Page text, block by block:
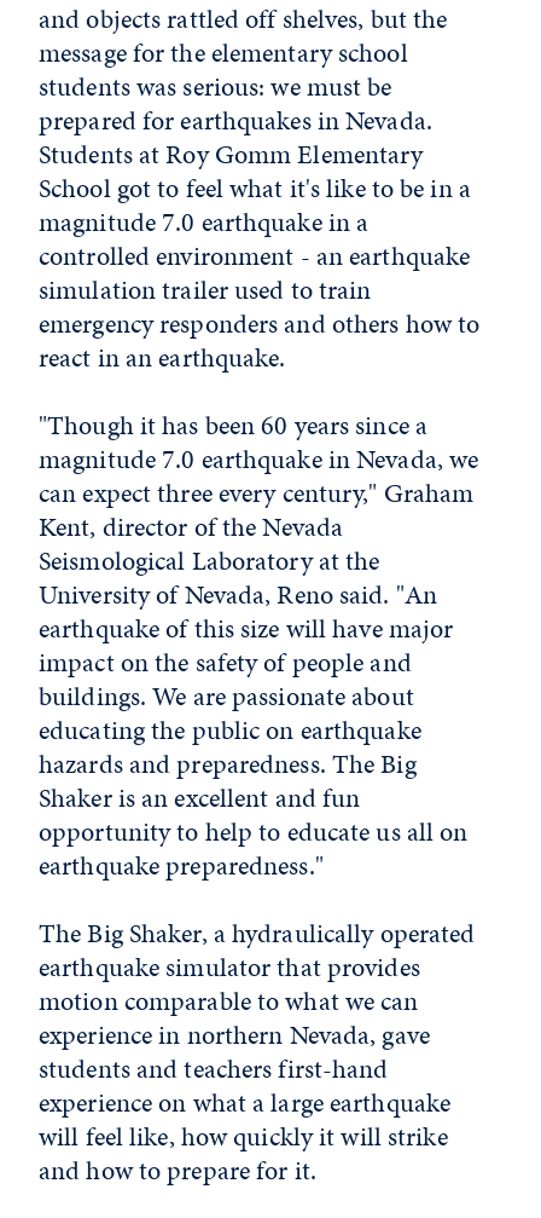
and objects rattled off shelves, but the
message for the elementary school
students was serious: we must be
prepared for earthquakes in Nevada.
Students at Roy Gomm Elementary
School got to feel what it's like to be in a
magnitude 7.0 earthquake in a
controlled environment - an earthquake
simulation trailer used to train
emergency responders and others how to
react in an earthquake.
"Though it has been 60 years since a
magnitude 7.0 earthquake in Nevada, we
can expect three every century," Graham
Kent, director of the Nevada
Seismological Laboratory at the
University of Nevada, Renosaid. "An
earthquake of this size will have major
impact on the safety of people and
buildings. We are passionate about
educating the public on earthquake
hazards and preparedness. The Big
Shaker is an excellent and fun
opportunity to help to educate us all on
earthquake preparedness."
The Big Shaker, a hydraulically operated
earthquake simulator that provides
motion comparable to what we can
experience in northern Nevada, gave
students and teachers first-hand
experience on what a large earthquake
will feel like, how quickly it will strike
and how to prepare for it.